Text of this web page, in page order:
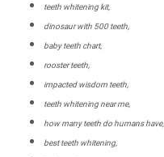
teeth whitening kit,
dinosaur with 500 teeth,
baby teeth chart,
rooster teeth,
impacted wisdom teeth,
teeth whitening near me,
how many teeth do humans have,
best teeth whitening,